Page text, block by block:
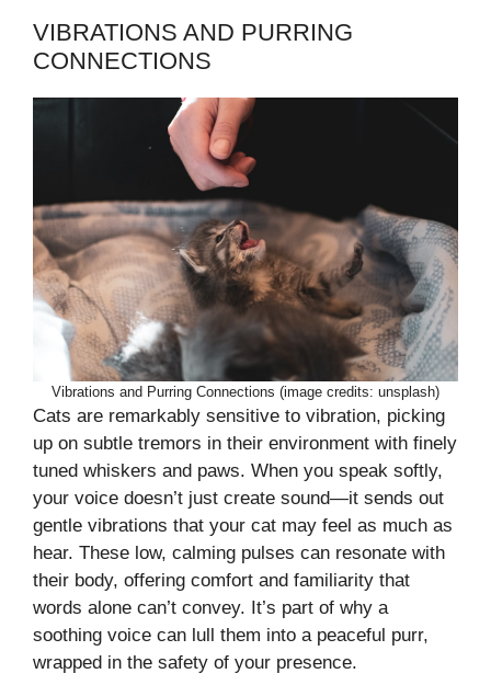
VIBRATIONS AND PURRING
CONNECTIONS
Vibrations and Purring Connections (image credits: unsplash)
Cats are remarkably sensitive to vibration, picking
up on subtle tremors in their environment with finely
tuned whiskers and paws. When you speak softly,
your voice doesn’t just create sound—it sends out
gentle vibrations that your cat may feel as much as
hear. These low, calming pulses can resonate with
their body, offering comfort and familiarity that
words alone can’t convey. It’s part of why a
soothing voice can lull them into a peaceful purr,
wrapped in the safety of your presence.